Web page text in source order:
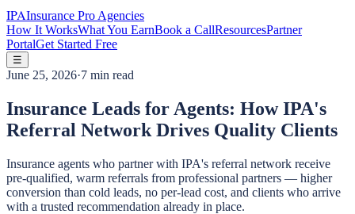
IPAInsurance Pro Agencies
How It WorksWhat You EarnBook a CallResourcesPartner
PortalGet Started Free
☰
June 25, 2026·7 min read
Insurance Leads for Agents: How IPA's
Referral Network Drives Quality Clients
Insurance agents who partner with IPA's referral network receive
pre-qualified, warm referrals from professional partners — higher
conversion than cold leads, no per-lead cost, and clients who arrive
with a trusted recommendation already in place.